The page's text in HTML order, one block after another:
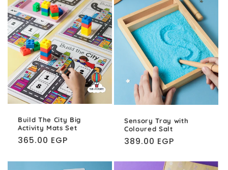
Build The City Big
Activity Mats Set
Regular
365.00 EGP
Sensory Tray with
Coloured Salt
Regular
389.00 EGP